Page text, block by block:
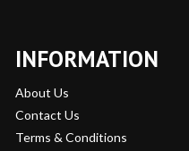
INFORMATION
About Us
Contact Us
Terms & Conditions